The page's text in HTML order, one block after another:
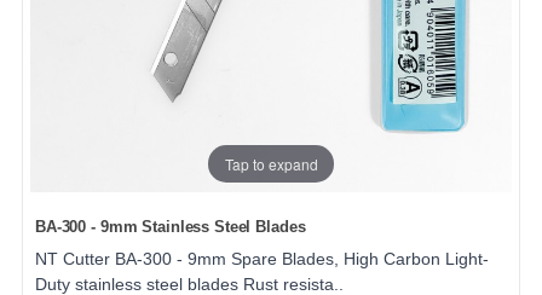
Tap to expand
BA-300 - 9mm Stainless Steel Blades
NT Cutter BA-300 - 9mm Spare Blades, High Carbon Light-
Duty stainless steel blades Rust resista..